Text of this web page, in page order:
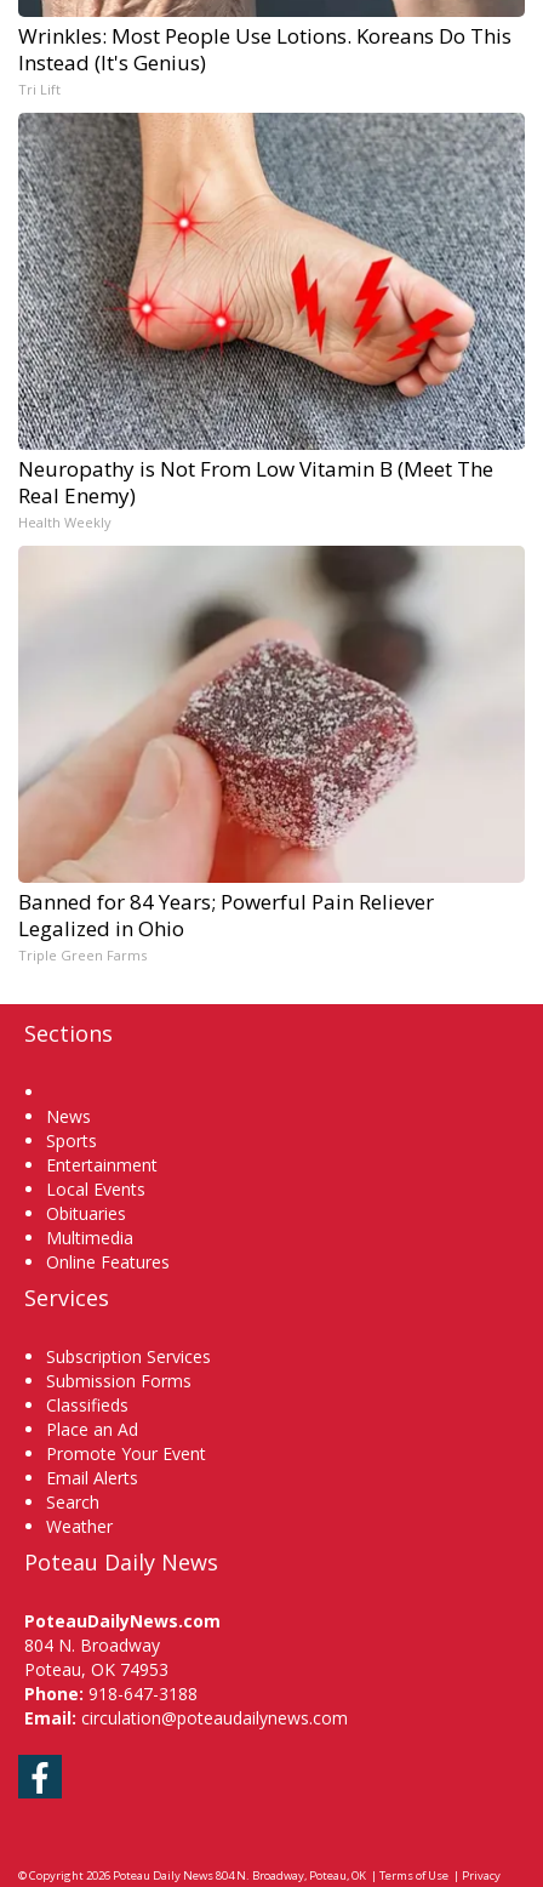
Wrinkles: Most People Use Lotions. Koreans Do This
Instead (It's Genius)
Tri Lift
Neuropathy is Not From Low Vitamin B (Meet The
Real Enemy)
Health Weekly
Banned for 84 Years; Powerful Pain Reliever
Legalized in Ohio
Triple Green Farms
Sections
News
Sports
Entertainment
Local Events
Obituaries
Multimedia
Online Features
Services
Subscription Services
Submission Forms
Classifieds
Place an Ad
Promote Your Event
Email Alerts
Search
Weather
Poteau Daily News
PoteauDailyNews.com
804 N. Broadway
Poteau, OK 74953
Phone: 918-647-3188
Email: circulation@poteaudailynews.com
Facebook
© Copyright 2026 Poteau Daily News804 N. Broadway, Poteau, OK | Terms of Use | Privacy